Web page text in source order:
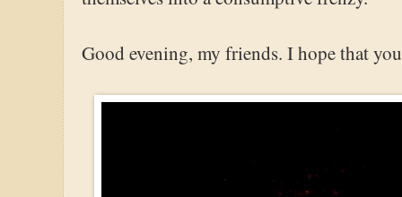
Good evening, my friends. I hope that